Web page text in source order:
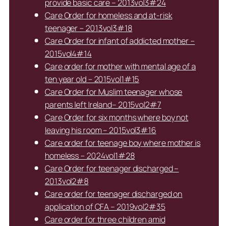
provide basic care – 2013vol3#24
Care Order for homeless and at-risk
teenager – 2013vol3#18
Care Order for infant of addicted mother –
2015vol4#14
Care order for mother with mental age of a
ten year old – 2015vol1#15
Care Order for Muslim teenager whose
parents left Ireland– 2015vol2#7
Care Order for six months where boy not
leaving his room – 2015vol3#16
Care order for teenage boy where mother is
homeless – 2024vol1#28
Care Order for teenager discharged –
2013vol2#8
Care order for teenager discharged on
application of CFA – 2019vol2#35
Care order for three children amid